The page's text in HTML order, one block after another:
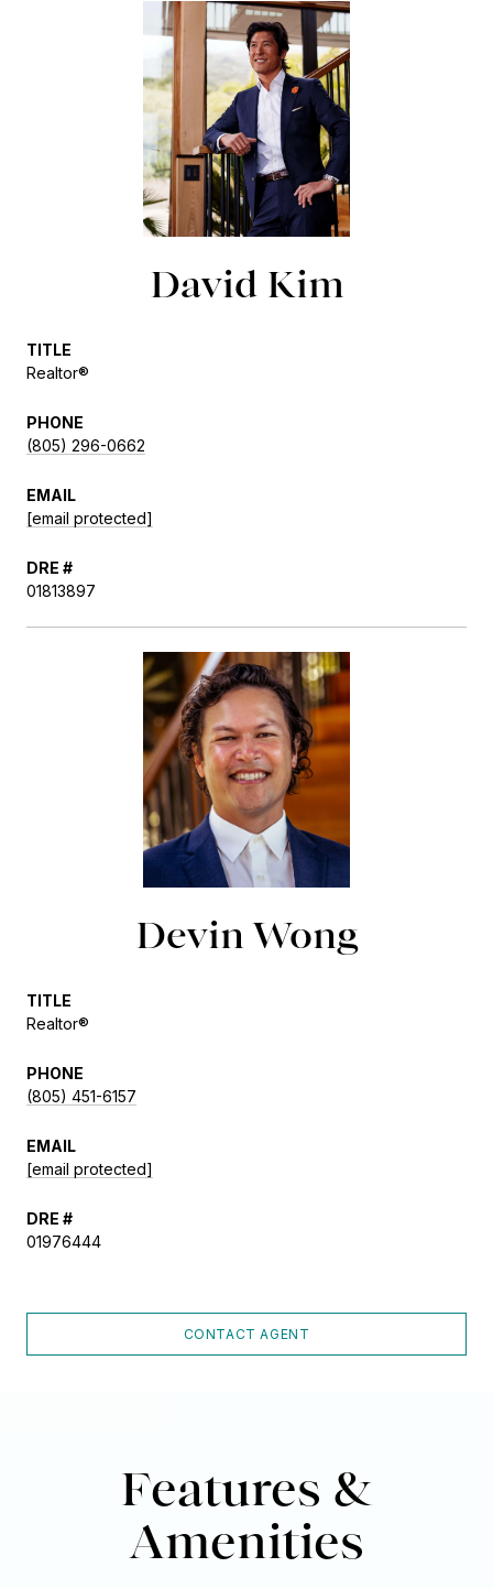
David Kim
TITLE
Realtor®
PHONE
(805) 296-0662
EMAIL
[email protected]
DRE #
01813897
Devin Wong
TITLE
Realtor®
PHONE
(805) 451-6157
EMAIL
[email protected]
DRE #
01976444
CONTACT AGENT
Features &
Amenities